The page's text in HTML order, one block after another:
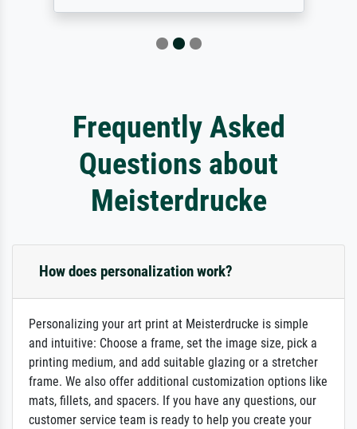
Frequently Asked
Questions about
Meisterdrucke
How does personalization work?
Personalizing your art print at Meisterdrucke is simple
and intuitive: Choose a frame, set the image size, pick a
printing medium, and add suitable glazing or a stretcher
frame. We also offer additional customization options like
mats, fillets, and spacers. If you have any questions, our
customer service team is ready to help you create your